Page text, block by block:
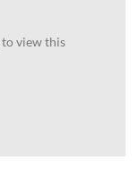
to view this